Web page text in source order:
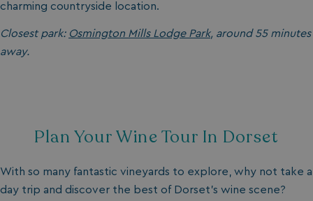
charming countryside location.
Closest park: Osmington Mills Lodge Park, around 55 minutes
away.
Plan Your Wine Tour In Dorset
With so many fantastic vineyards to explore, why not take a
day trip and discover the best of Dorset's wine scene?